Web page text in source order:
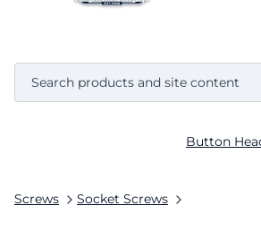
Screws Socket Screws
Button